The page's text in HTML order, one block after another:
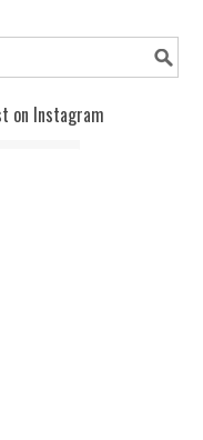
on Instagram